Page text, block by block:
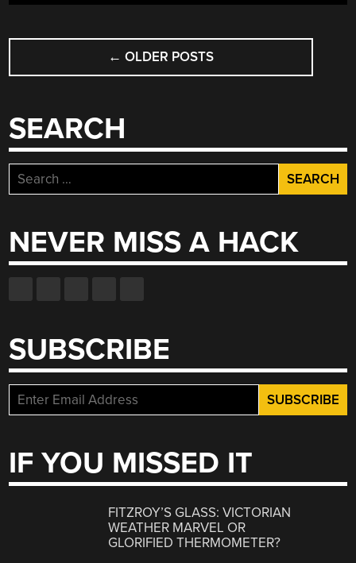
POSTS
NAVIGATION
← OLDER POSTS
SEARCH
Search
for:
NEVER MISS A HACK
SUBSCRIBE
IF YOU MISSED IT
FITZROY’S GLASS: VICTORIAN
WEATHER MARVEL OR
GLORIFIED THERMOMETER?